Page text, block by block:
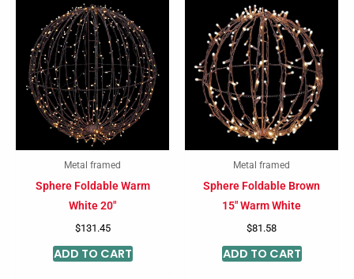
Metal framed
Sphere Foldable Warm
White 20″
$131.45
ADD TO CART
Metal framed
Sphere Foldable Brown
15″ Warm White
$81.58
ADD TO CART